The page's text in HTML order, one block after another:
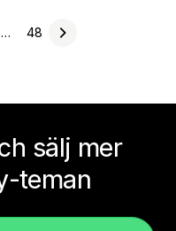
… 48
sälj mer
teman